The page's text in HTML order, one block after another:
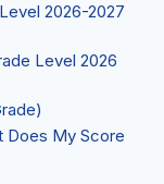
2026-2027
Level 2026
Does My Score